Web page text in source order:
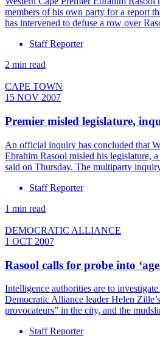
members of his own party for a report
has intervened to defuse a row over
Staff Reporter
2 min read
CAPE TOWN
15 NOV 2007
Premier misled legislature,
An official inquiry has concluded that
Ebrahim Rasool misled his legislature,
said on Thursday. The multiparty
Staff Reporter
1 min read
DEMOCRATIC ALLIANCE
1 OCT 2007
Rasool calls for probe into
Intelligence authorities are to
Democratic Alliance leader Helen
provocateurs” in the city, and the
Staff Reporter